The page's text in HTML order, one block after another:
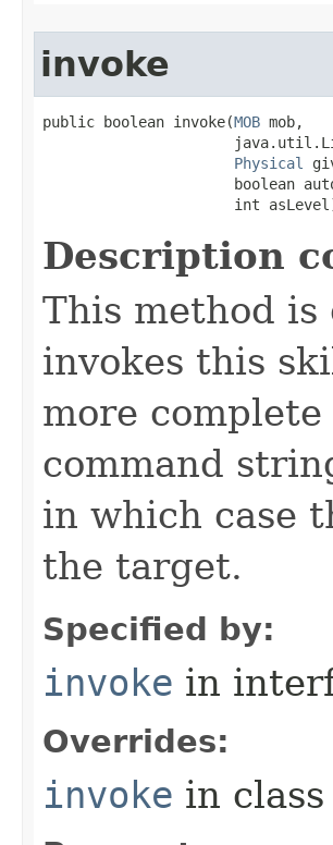
invoke
public boolean invoke​(MOB mob,
Physical
boolean
int
Description
This method is
invokes this
more
command
in which case
the target.
Specified by:
invoke in
Overrides:
invoke in class